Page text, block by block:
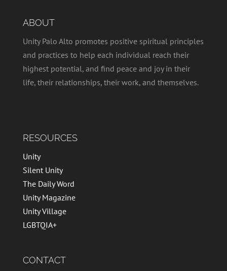
ABOUT
Unity Palo Alto promotes positive spiritual principles
and practices to help each individual reach their
highest potential, and find peace and joy in their
life, their relationships, their work, and themselves.
RESOURCES
Unity
Silent Unity
The Daily Word
Unity Magazine
Unity Village
LGBTQIA+
CONTACT